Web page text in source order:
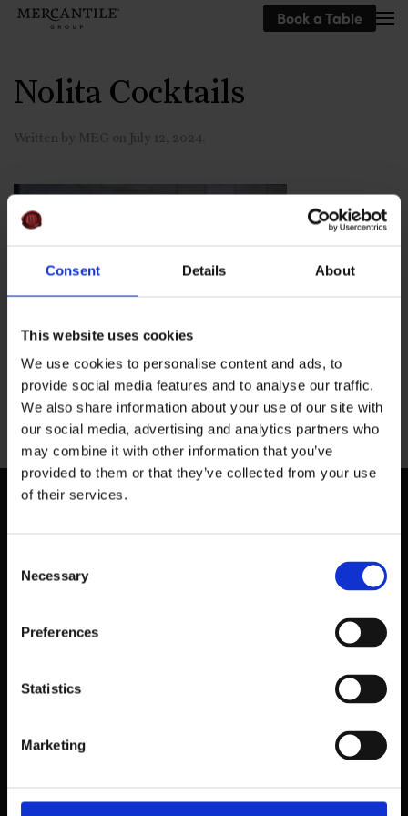
Consent Details About
This website uses cookies
We use cookies to personalise content and ads, to
provide social media features and to analyse our traffic.
We also share information about your use of our site with
our social media, advertising and analytics partners who
may combine it with other information that you’ve
provided to them or that they’ve collected from your use
of their services.
Selection
Necessary
Preferences
Statistics
Marketing
Book a Table
Nolita Cocktails
Written by MEG on July 12, 2024
Previous
39 Dawson Street,
D02 PX20